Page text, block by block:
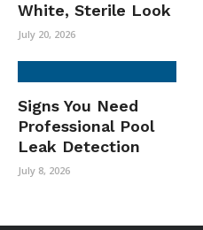
White, Sterile Look
July 20, 2026
Signs You Need
Professional Pool
Leak Detection
July 8, 2026